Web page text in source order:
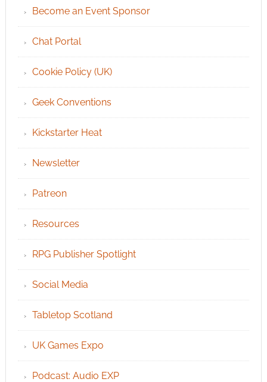
Become an Event Sponsor
Chat Portal
Cookie Policy (UK)
Geek Conventions
Kickstarter Heat
Newsletter
Patreon
Resources
RPG Publisher Spotlight
Social Media
Tabletop Scotland
UK Games Expo
Podcast: Audio EXP